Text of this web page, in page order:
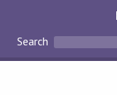
Search